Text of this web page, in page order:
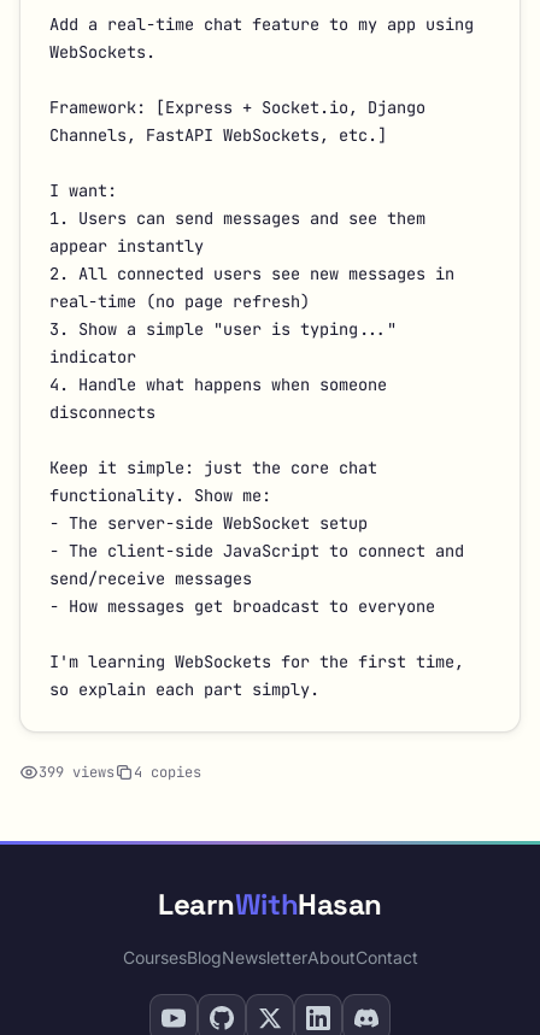
Add a real-time chat feature to my app using
WebSockets.
Framework: [Express + Socket.io, Django
Channels, FastAPI WebSockets, etc.]
I want:
1. Users can send messages and see them
appear instantly
2. All connected users see new messages in
real-time (no page refresh)
3. Show a simple "user is typing..."
indicator
4. Handle what happens when someone
disconnects
Keep it simple: just the core chat
functionality. Show me:
- The server-side WebSocket setup
- The client-side JavaScript to connect and
send/receive messages
- How messages get broadcast to everyone
I'm learning WebSockets for the first time,
so explain each part simply.
399 views 4 copies
LearnWithHasan
CoursesBlogNewsletterAboutContact